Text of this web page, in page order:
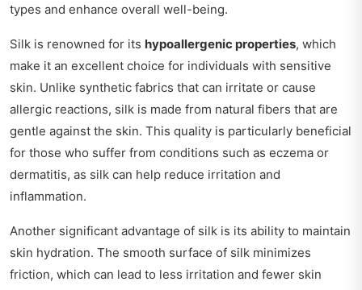
types and enhance overall well-being.
Silk is renowned for its hypoallergenic properties, which
make it an excellent choice for individuals with sensitive
skin. Unlike synthetic fabrics that can irritate or cause
allergic reactions, silk is made from natural fibers that are
gentle against the skin. This quality is particularly beneficial
for those who suffer from conditions such as eczema or
dermatitis, as silk can help reduce irritation and
inflammation.
Another significant advantage of silk is its ability to maintain
skin hydration. The smooth surface of silk minimizes
friction, which can lead to less irritation and fewer skin